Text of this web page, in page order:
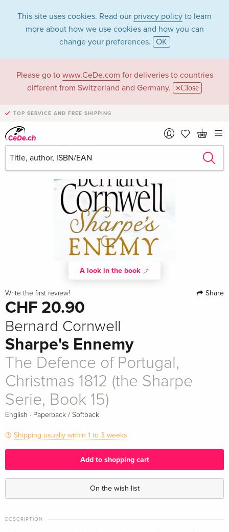
This site uses cookies. Read our privacy policy to learn
more about how we use cookies and how you can
change your preferences. OK
Please go to www.CeDe.com for deliveries to countries
different from Switzerland and Germany.
Close
TOP SERVICE AND FREE SHIPPING
A look in the book
Write the first review! Share
CHF 20.90
Bernard Cornwell
Sharpe's Ennemy
The Defence of Portugal,
Christmas 1812 (the Sharpe
Serie, Book 15)
English · Paperback / Softback
Shipping usually within 1 to 3 weeks
Add to shopping cart
On the wish list
DESCRIPTION